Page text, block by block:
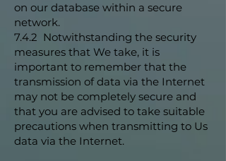
on our database within a secure
network.
7.4.2 Notwithstanding the security
measures that We take, it is
important to remember that the
transmission of data via the Internet
may not be completely secure and
that you are advised to take suitable
precautions when transmitting to Us
data via the Internet.